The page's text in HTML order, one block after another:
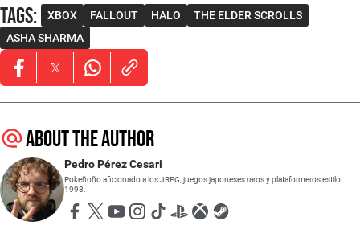
Tags: XBOX FALLOUT HALO
THE ELDER SCROLLS
ASHA SHARMA
Opens in new window
Opens in new window
Opens in new window
About the author
Pedro Pérez Cesari
Pokeñoño aficionado a los JRPG, juegos japoneses raros y plataformeros estilo
1998.
Opens in new window
Opens in new window
Opens in new window
Opens in new window
Opens in new window
Opens in new window
Opens in new window
Opens in new window